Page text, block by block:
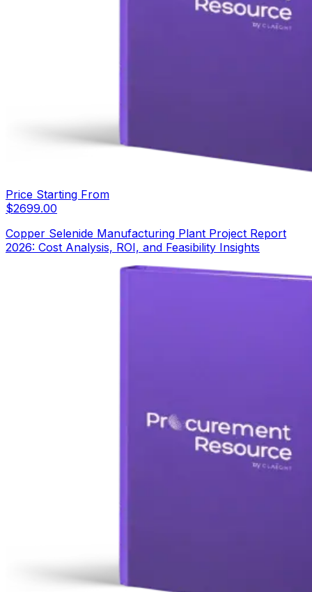
Price Starting From
$2699.00
Copper Selenide Manufacturing Plant Project Report
2026: Cost Analysis, ROI, and Feasibility Insights